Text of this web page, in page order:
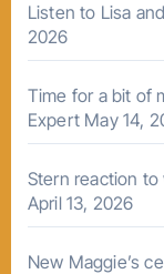
Listen to Lisa
2026
Time for a bit of
Expert May 14,
Stern reaction to
April 13, 2026
New Maggie’s